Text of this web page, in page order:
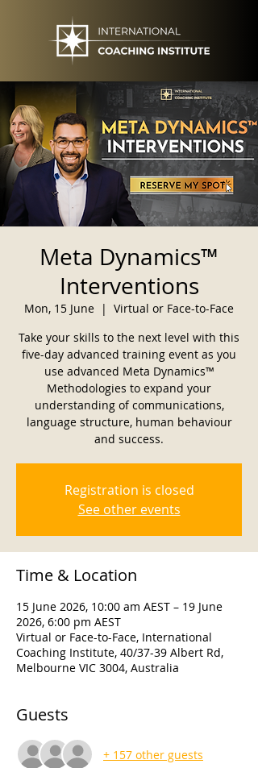
Meta Dynamics™
Interventions
Mon, 15 June
  |
Virtual or Face-to-Face
Take your skills to the next level with this
five-day advanced training event as you
use advanced Meta Dynamics™
Methodologies to expand your
understanding of communications,
language structure, human behaviour
and success.
Registration is closed
See other events
Time & Location
15 June 2026, 10:00 am AEST – 19 June
2026, 6:00 pm AEST
Virtual or Face-to-Face, International
Coaching Institute, 40/37-39 Albert Rd,
Melbourne VIC 3004, Australia
Guests
+ 157 other guests